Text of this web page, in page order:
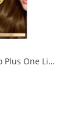
Wellatone Two Plus One Liquid Type 7CB 1/24